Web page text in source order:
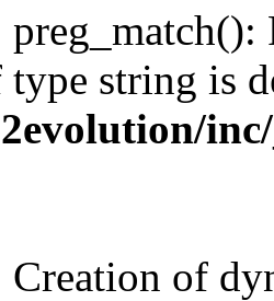
preg_match():
string is
Creation of